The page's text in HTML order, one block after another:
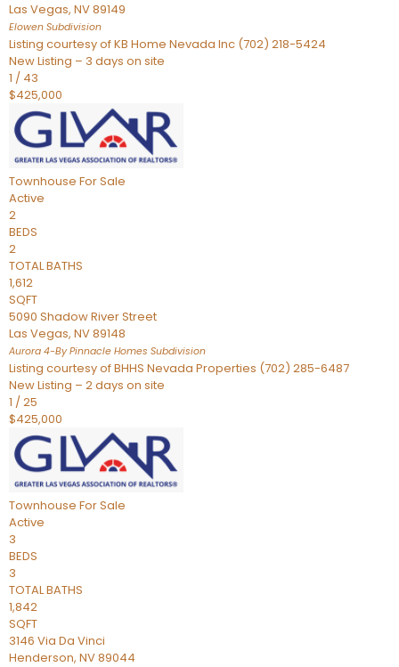
Las Vegas, NV89149
Elowen Subdivision
Listing courtesy of KB Home Nevada Inc (702) 218-5424
New Listing – 3 days on site
1 / 43
$425,000
Townhouse For Sale
Active
2
BEDS
2
TOTAL BATHS
1,612
SQFT
5090 Shadow River Street
Las Vegas, NV89148
Aurora 4-By Pinnacle Homes Subdivision
Listing courtesy of BHHS Nevada Properties (702) 285-6487
New Listing – 2 days on site
1 /25
$425,000
Townhouse For Sale
Active
3
BEDS
3
TOTAL BATHS
1,842
SQFT
3146 Via Da Vinci
Henderson, NV89044